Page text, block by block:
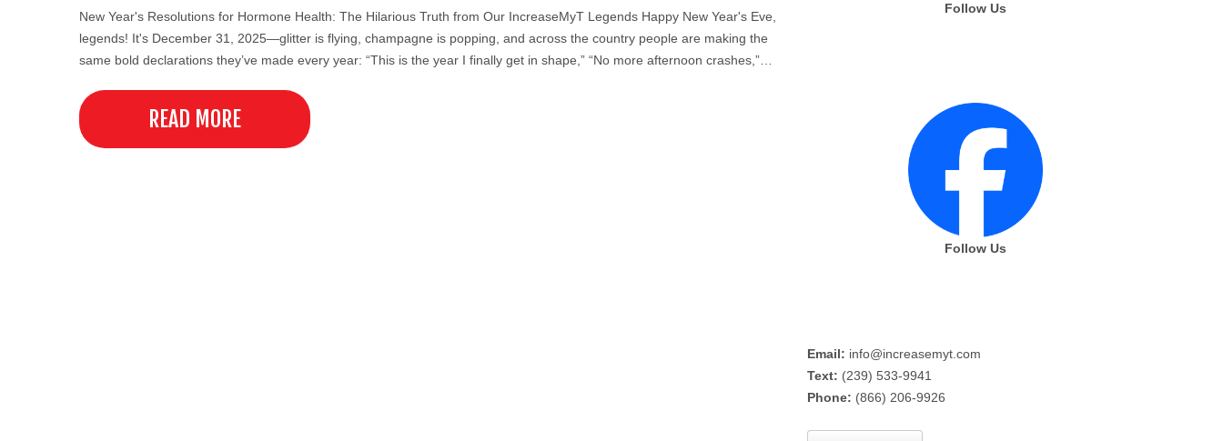
New Year's Resolutions for Hormone Health: The Hilarious Truth from Our IncreaseMyT Legends Happy New Year's Eve,
legends! It's December 31, 2025—glitter is flying, champagne is popping, and across the country people are making the
same bold declarations they’ve made every year: “This is the year I finally get in shape,” “No more afternoon crashes,”…
READ MORE
Follow Us
Follow Us
Email: info@increasemyt.com
Text: (239) 533-9941
Phone: (866) 206-9926